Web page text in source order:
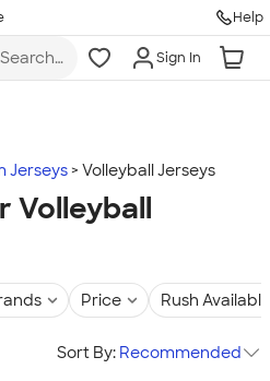
Help
Search
more
Sign In
Jerseys Volleyball Jerseys
Volleyball
Price Rush Available
Sort By: Recommended